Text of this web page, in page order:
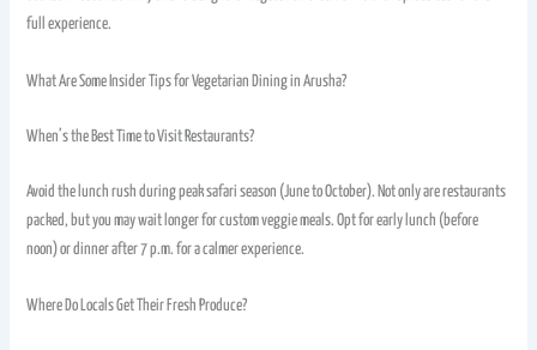
full experience.
What Are Some Insider Tips for Vegetarian Dining in Arusha?
When’s the Best Time to Visit Restaurants?
Avoid the lunch rush during peak safari season (June to October). Not only are restaurants
packed, but you may wait longer for custom veggie meals. Opt for early lunch (before
noon) or dinner after 7 p.m. for a calmer experience.
Where Do Locals Get Their Fresh Produce?